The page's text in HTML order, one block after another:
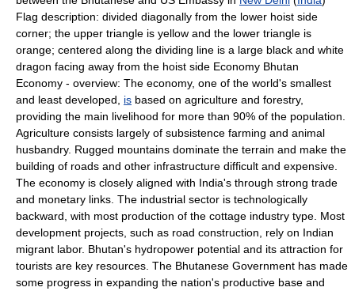
Flag description: divided diagonally from the lower hoist side
corner; the upper triangle is yellow and the lower triangle is
orange; centered along the dividing line is a large black and white
dragon facing away from the hoist side Economy Bhutan
Economy - overview: The economy, one of the world's smallest
and least developed, is based on agriculture and forestry,
providing the main livelihood for more than 90% of the population.
Agriculture consists largely of subsistence farming and animal
husbandry. Rugged mountains dominate the terrain and make the
building of roads and other infrastructure difficult and expensive.
The economy is closely aligned with India's through strong trade
and monetary links. The industrial sector is technologically
backward, with most production of the cottage industry type. Most
development projects, such as road construction, rely on Indian
migrant labor. Bhutan's hydropower potential and its attraction for
tourists are key resources. The Bhutanese Government has made
some progress in expanding the nation's productive base and